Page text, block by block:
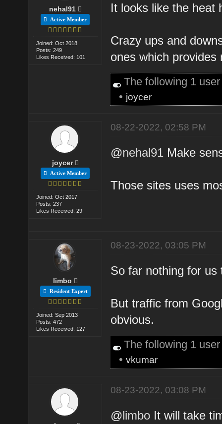
nehal91
Active Member
Joined: Oct 2018
Posts: 249
Likes Received: 101
It looks like the heat
Crazy ups and
ones which provides
The following 1
• joycer
joycer
Active Member
Joined: Oct 2017
Posts: 237
Likes Received: 29
08-22-2022, 02:58 PM
@nehal91 Make
Those sites uses
limbo
Resident Expert
Joined: Sep 2013
Posts: 472
Likes Received: 127
08-23-2022, 03:05 PM
So far nothing for
But traffic from
obvious.
The following 1
•vkumar
08-23-2022, 03:08 PM
@limbo It will take